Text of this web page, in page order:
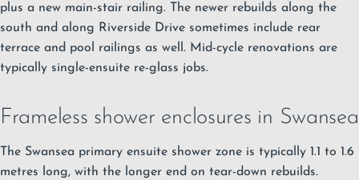
plus a new main-stair railing. The newer rebuilds along the
south and along Riverside Drive sometimes include rear
terrace and pool railings as well. Mid-cycle renovations are
typically single-ensuite re-glass jobs.
Frameless shower enclosures in Swansea
The Swansea primary ensuite shower zone is typically 1.1 to 1.6
metres long, with the longer end on tear-down rebuilds.